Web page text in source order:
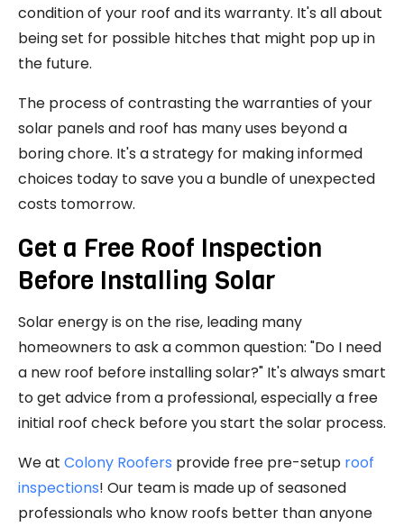
condition of your roof and its warranty. It's all about
being set for possible hitches that might pop up in
the future.
The process of contrasting the warranties of your
solar panels and roof has many uses beyond a
boring chore. It's a strategy for making informed
choices today to save you a bundle of unexpected
costs tomorrow.
Get a Free Roof Inspection
Before Installing Solar
Solar energy is on the rise, leading many
homeowners to ask a common question: "Do I need
a new roof before installing solar?" It's always smart
to get advice from a professional, especially a free
initial roof check before you start the solar process.
We at Colony Roofers provide free pre-setup roof
inspections! Our team is made up of seasoned
professionals who know roofs better than anyone